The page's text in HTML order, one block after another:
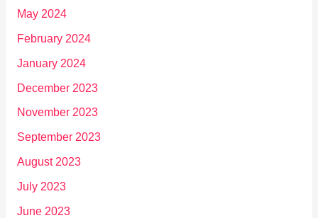
May 2024
February 2024
January 2024
December 2023
November 2023
September 2023
August 2023
July 2023
June 2023